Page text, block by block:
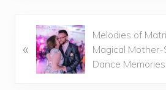
k
r
«
Melodies of
Magical
Dance Memories